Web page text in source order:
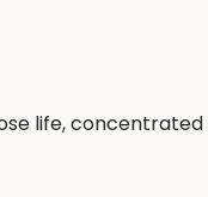
life,